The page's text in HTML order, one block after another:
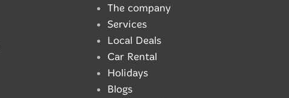
The company
Services
Local Deals
Car Rental
Holidays
Blogs